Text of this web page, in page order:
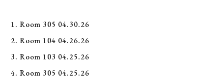
1. Room 305 04.30.26
2. Room 104 04.26.26
3. Room 103 04.25.26
4. Room 305 04.25.26